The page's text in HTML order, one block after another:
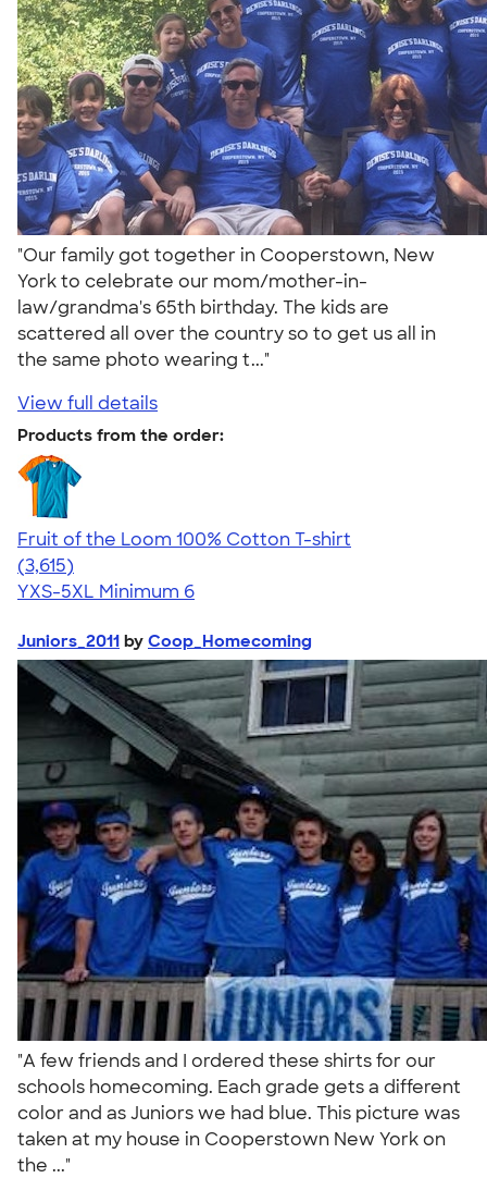
"Our family got together in Cooperstown, New
York to celebrate our mom/mother-in-
law/grandma's 65th birthday. The kids are
scattered all over the country so to get us all in
the same photo wearing t..."
View full details
Products from the order:
Fruit of the Loom 100% Cotton T-shirt
4.60
3615
(3,615)
YXS-5XL Minimum 6
Juniors_2011 by Coop_Homecoming
"A few friends and I ordered these shirts for our
schools homecoming. Each grade gets a different
color and as Juniors we had blue. This picture was
taken at my house in Cooperstown New York on
the ..."